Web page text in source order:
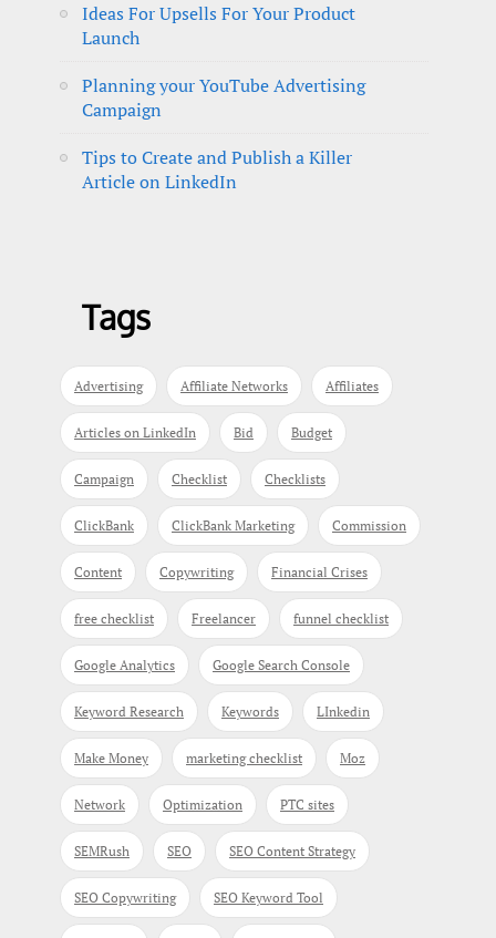
Ideas For Upsells For Your Product
Launch
Planning your YouTube Advertising
Campaign
Tips to Create and Publish a Killer
Article on LinkedIn
Tags
Advertising Affiliate Networks Affiliates
Articles on LinkedIn Bid Budget
Campaign Checklist Checklists
ClickBank ClickBank Marketing Commission
Content Copywriting Financial Crises
free checklist Freelancer funnel checklist
Google Analytics Google Search Console
Keyword Research Keywords LInkedin
Make Money marketing checklist Moz
Network Optimization PTC sites
SEMRush SEO SEO Content Strategy
SEO Copywriting SEO Keyword Tool